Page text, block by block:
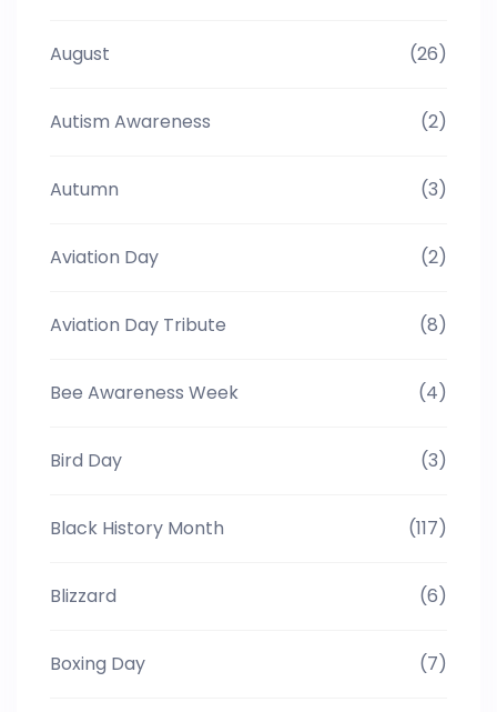
August (26)
Autism Awareness (2)
Autumn (3)
Aviation Day (2)
Aviation Day Tribute (8)
Bee Awareness Week (4)
Bird Day (3)
Black History Month (117)
Blizzard (6)
Boxing Day (7)